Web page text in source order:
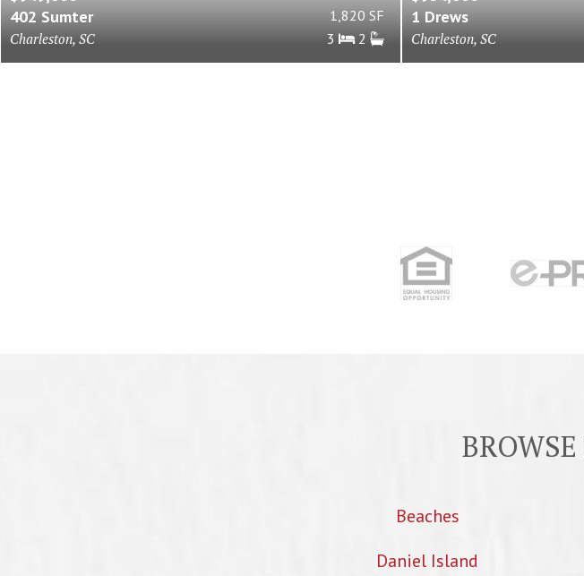
402 Sumter
Charleston, SC
1,820 SF
3
2
1 Drews
Charleston, SC
Beaches
Daniel Island